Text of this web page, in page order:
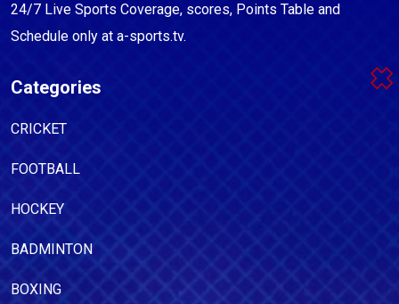
24/7 Live Sports Coverage, scores, Points Table and
Schedule only at a-sports.tv.
Categories
CRICKET
FOOTBALL
HOCKEY
BADMINTON
BOXING